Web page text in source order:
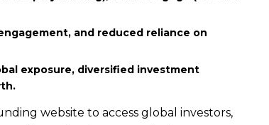
and reduced reliance on
exposure, diversified investment
website to access global investors,